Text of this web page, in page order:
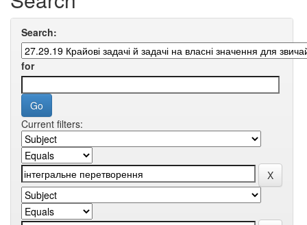
Search:
for
Current filters: